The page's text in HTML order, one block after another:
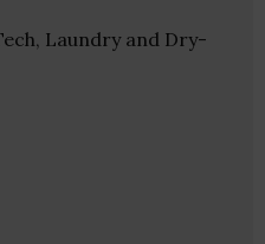
Laundry and Dry-